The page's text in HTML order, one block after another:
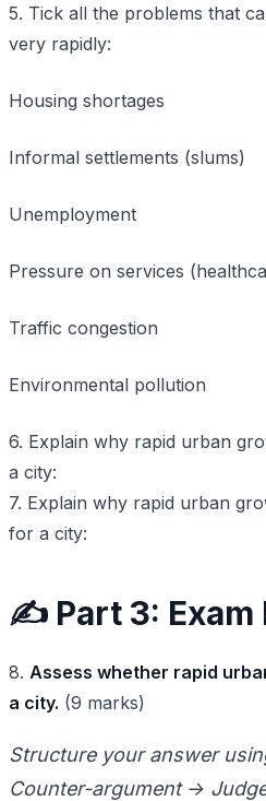
5. Tick all the problems that
very rapidly:
Housing shortages
Informal settlements (slums)
Unemployment
Pressure on services
Traffic congestion
Environmental pollution
6. Explain why rapid urban
a city:
7. Explain why rapid urban
for a city:
✍️ Part 3: Exam
8. Assess whether rapid
a city. (9 marks)
Structure your answer
Counter-argument →